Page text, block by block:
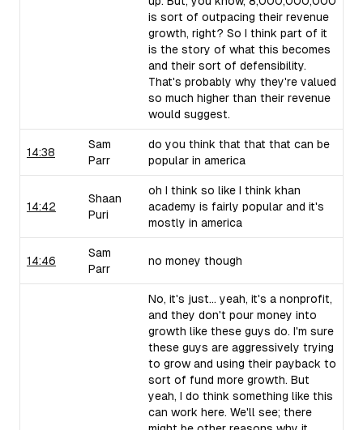
is sort of outpacing their revenue
growth, right? So I think part of it
is the story of what this becomes
and their sort of defensibility.
That's probably why they're valued
so much higher than their revenue
would suggest.
14:38
Sam
Parr
do you think that that that can be
popular in america
14:42
Shaan
Puri
oh I think so like I think khan
academy is fairly popular and it's
mostly in america
14:46
Sam
Parr
no money though
No, it's just... yeah, it's a nonprofit,
and they don't pour money into
growth like these guys do. I'm sure
these guys are aggressively trying
to grow and using their payback to
sort of fund more growth. But
yeah, I do think something like this
can work here. We'll see; there